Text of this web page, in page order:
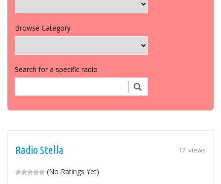
Browse Category
Search for a specific radio
17 views
Radio Stella
(No Ratings Yet)